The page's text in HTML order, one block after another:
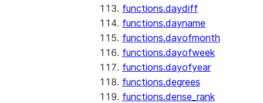
functions.daydiff
functions.dayname
functions.dayofmonth
functions.dayofweek
functions.dayofyear
functions.degrees
functions.dense_rank